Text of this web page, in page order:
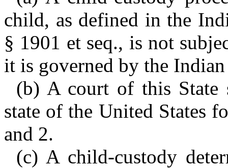
child, as defined in the
§ 1901 et seq., is not
it is governed by the
(b) A court of this
state of the United States
and 2.
(c) A child-custody